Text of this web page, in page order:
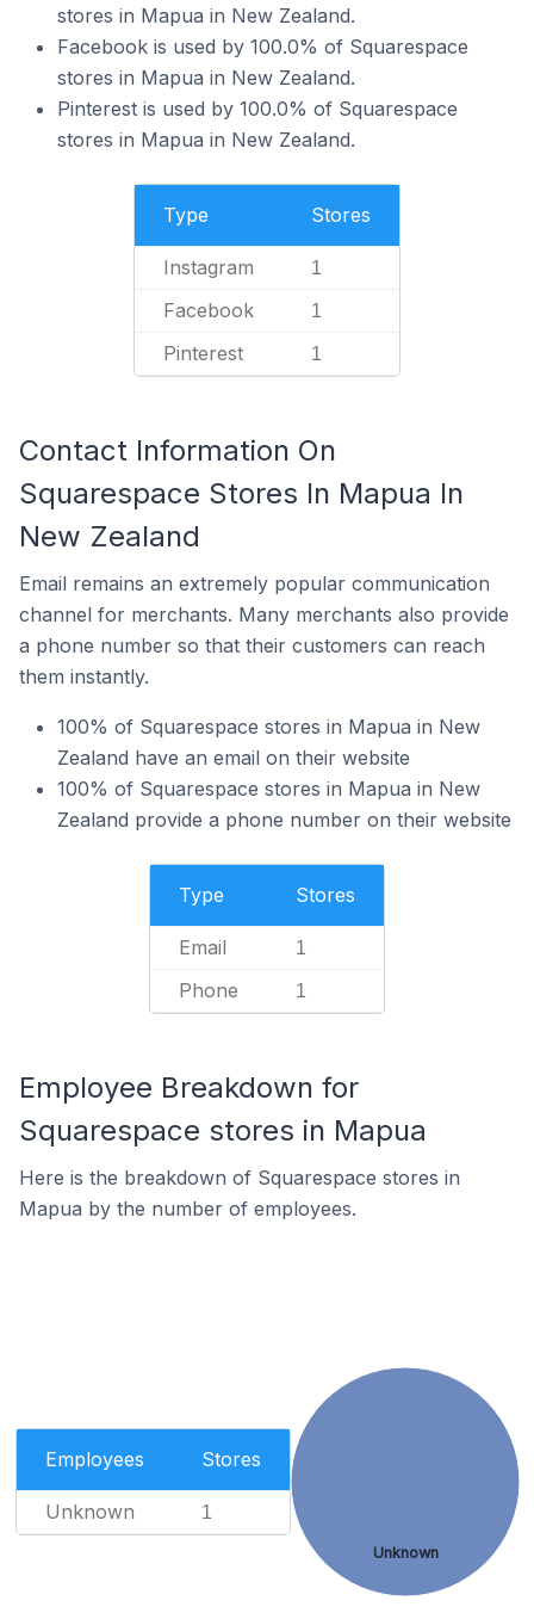
stores in Mapua in New Zealand.
Facebook is used by 100.0% of Squarespace
stores in Mapua in New Zealand.
Pinterest is used by 100.0% of Squarespace
stores in Mapua in New Zealand.
Type Stores
Instagram 1
Facebook 1
Pinterest 1
Contact Information On
Squarespace Stores In Mapua In
New Zealand
Email remains an extremely popular communication
channel for merchants. Many merchants also provide
a phone number so that their customers can reach
them instantly.
100% of Squarespace stores in Mapua in New
Zealand have an email on their website
100% of Squarespace stores in Mapua in New
Zealand provide a phone number on their website
Type Stores
Email 1
Phone 1
Employee Breakdown for
Squarespace stores in Mapua
Here is the breakdown of Squarespace stores in
Mapua by the number of employees.
Employees Stores
Unknown 1
Unknown